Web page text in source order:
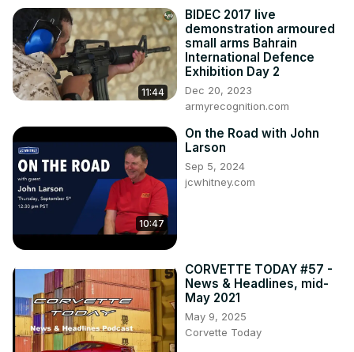
9.05 at 159 MPH
10. Emelia Hartford’s C8 Dynos at 1400 HP
Celebrate the 1 year anniversary of our News & Headlines
podcast on this episode of CORVETTE TODAY!
Website & Merchandise: www.CorvetteTodayPodcast.com
11:44
BIDEC 2017 live
demonstration armoured
small arms Bahrain
International Defence
Exhibition Day 2
Dec 20, 2023
armyrecognition.com
10:47
On the Road with John
Larson
Sep 5, 2024
jcwhitney.com
CORVETTE TODAY #57 -
News & Headlines, mid-
May 2021
May 9, 2025
Corvette Today